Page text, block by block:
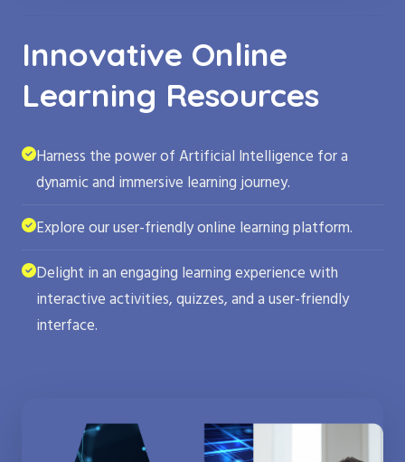
Innovative Online
Learning Resources
Harness the power of Artificial Intelligence for a
dynamic and immersive learning journey.
Explore our user-friendly online learning platform.
Delight in an engaging learning experience with
interactive activities, quizzes, and a user-friendly
interface.